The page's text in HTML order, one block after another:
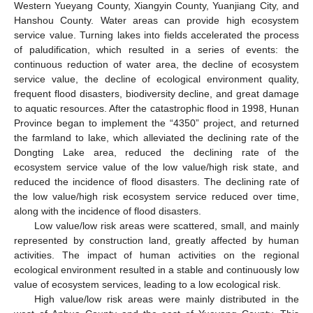
Western Yueyang County, Xiangyin County, Yuanjiang City, and
Hanshou County. Water areas can provide high ecosystem
service value. Turning lakes into fields accelerated the process
of paludification, which resulted in a series of events: the
continuous reduction of water area, the decline of ecosystem
service value, the decline of ecological environment quality,
frequent flood disasters, biodiversity decline, and great damage
to aquatic resources. After the catastrophic flood in 1998, Hunan
Province began to implement the “4350” project, and returned
the farmland to lake, which alleviated the declining rate of the
Dongting Lake area, reduced the declining rate of the
ecosystem service value of the low value/high risk state, and
reduced the incidence of flood disasters. The declining rate of
the low value/high risk ecosystem service reduced over time,
along with the incidence of flood disasters.
Low value/low risk areas were scattered, small, and mainly
represented by construction land, greatly affected by human
activities. The impact of human activities on the regional
ecological environment resulted in a stable and continuously low
value of ecosystem services, leading to a low ecological risk.
High value/low risk areas were mainly distributed in the